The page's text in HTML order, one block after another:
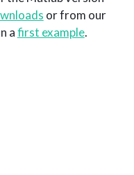
or from our
afirst example.